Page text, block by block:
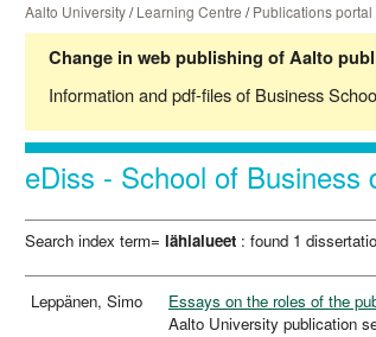
Aalto University/Learning Centre /Publications portal
Change in web publishing of Aalto
Information and pdf-files of Business
eDiss - School of Business
Search index term= lähialueet : found 1
Leppänen, Simo
Essays on the roles of the
Aalto University publication